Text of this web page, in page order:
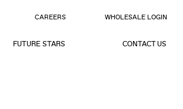
CAREERS WHOLESALE LOGIN
FUTURE STARS CONTACT US